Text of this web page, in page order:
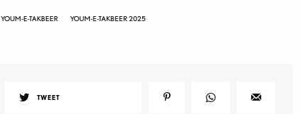
YOUM-E-TAKBEER YOUM-E-TAKBEER 2025
TWEET